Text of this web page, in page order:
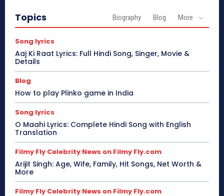
Topics Biography Blog More
Song lyrics
Aaj Ki Raat Lyrics: Full Hindi Song, Singer, Movie &
Details
Blog
How to play Plinko game in India
Song lyrics
O Maahi Lyrics: Complete Hindi Song with English
Translation
Filmy Fly Celebrity News on Filmy Fly.com
Arijit Singh: Age, Wife, Family, Hit Songs, Net Worth &
More
Filmy Fly Celebrity News on Filmy Fly.com